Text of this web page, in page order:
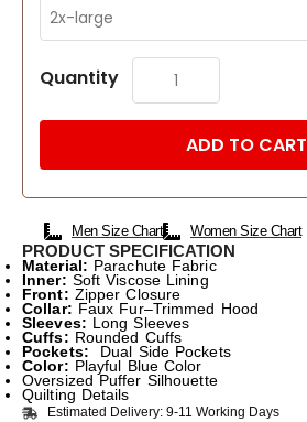
Quantity
ADD TO CART
Men Size Chart Women Size Chart
PRODUCT SPECIFICATION
Material: Parachute Fabric
Inner: Soft Viscose Lining
Front: Zipper Closure
Collar: Faux Fur–Trimmed Hood
Sleeves: Long Sleeves
Cuffs: Rounded Cuffs
Pockets: Dual Side Pockets
Color: Playful Blue Color
Oversized Puffer Silhouette
Quilting Details
Estimated Delivery: 9-11 Working Days